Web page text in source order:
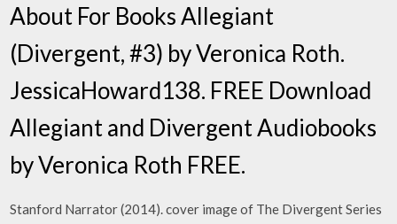
About For Books Allegiant
(Divergent, #3) by Veronica Roth.
JessicaHoward138. FREE Download
Allegiant and Divergent Audiobooks
by Veronica Roth FREE.
Stanford Narrator (2014). cover image of The Divergent Series